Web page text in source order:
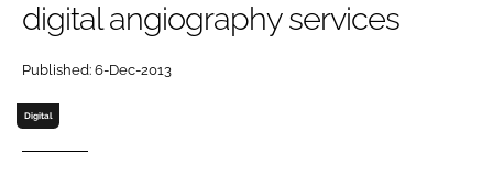
Password
Password
digital angiography services
Published: 6-Dec-2013
Digital